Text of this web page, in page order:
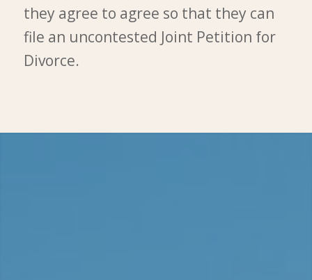
they agree to agree so that they can
file an uncontested Joint Petition for
Divorce.